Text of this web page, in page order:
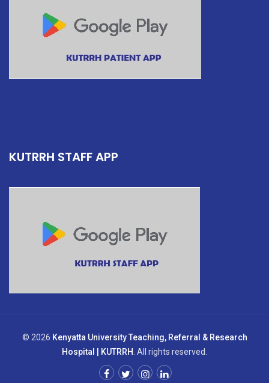
KUTRRH STAFF APP
© 2026 Kenyatta University Teaching, Referral & Research
Hospital | KUTRRH . All rights reserved.